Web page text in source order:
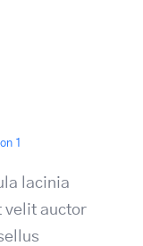
1
lacinia
velit auctor